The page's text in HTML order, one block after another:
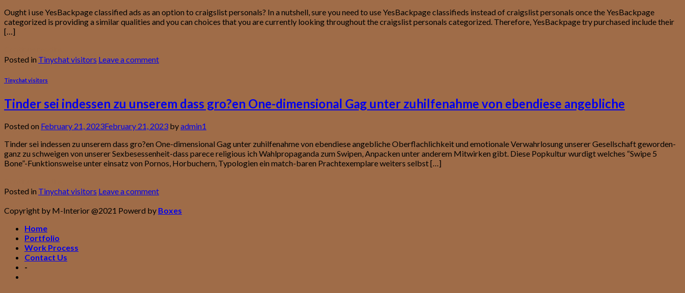
Ought i use YesBackpage classified ads as an option to craigslist personals? In a nutshell, sure you need to use YesBackpage classifieds instead of craigslist personals once the YesBackpage
categorized is providing a similar qualities and you can choices that you are currently looking throughout the craigslist personals categorized. Therefore, YesBackpage try purchased include their
[…]
Posted in Tinychat visitors Leave a comment
Tinychat visitors
Tinder sei indessen zu unserem dass gro?en One-dimensional Gag unter zuhilfenahme von ebendiese angebliche
Posted on February 21, 2023February 21, 2023 byadmin1
Tinder sei indessen zu unserem dass gro?en One-dimensional Gag unter zuhilfenahme von ebendiese angebliche Oberflachlichkeit und emotionale Verwahrlosung unserer Gesellschaft geworden-
ganz zu schweigen von unserer Sexbesessenheit-dass parece religious ich Wahlpropaganda zum Swipen, Anpacken unter anderem Mitwirken gibt. Diese Popkultur wurdigt welches “Swipe 5
Bone”-Funktionsweise unter einsatz von Pornos, Horbuchern, Typologien ein match-baren Prachtexemplare weiters selbst […]
Posted in Tinychat visitors Leave a comment
Copyright by M-Interior @2021 Powerd by Boxes
Home
Portfolio
Work Process
Contact Us
-